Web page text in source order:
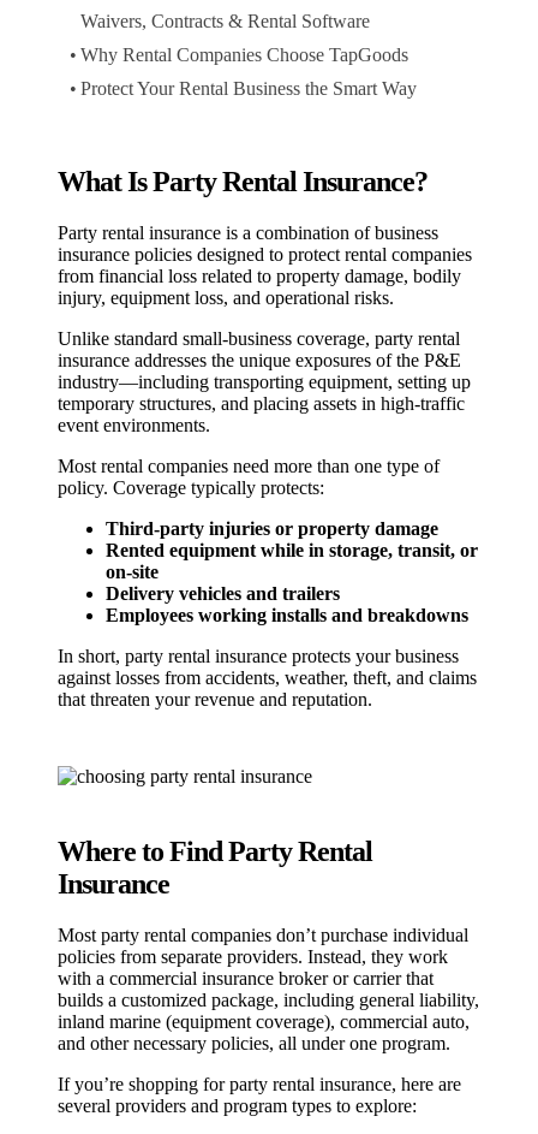
Waivers, Contracts & Rental Software
Why Rental Companies Choose TapGoods
Protect Your Rental Business the Smart Way
What Is Party Rental Insurance?
Party rental insurance is a combination of business
insurance policies designed to protect rental companies
from financial loss related to property damage, bodily
injury, equipment loss, and operational risks.
Unlike standard small-business coverage, party rental
insurance addresses the unique exposures of the P&E
industry—including transporting equipment, setting up
temporary structures, and placing assets in high-traffic
event environments.
Most rental companies need more than one type of
policy. Coverage typically protects:
Third-party injuries or property damage
Rented equipment while in storage, transit, or
on-site
Delivery vehicles and trailers
Employees working installs and breakdowns
In short, party rental insurance protects your business
against losses from accidents, weather, theft, and claims
that threaten your revenue and reputation.
Where to Find Party Rental
Insurance
Most party rental companies don’t purchase individual
policies from separate providers. Instead, they work
with a commercial insurance broker or carrier that
builds a customized package, including general liability,
inland marine (equipment coverage), commercial auto,
and other necessary policies, all under one program.
If you’re shopping for party rental insurance, here are
several providers and program types to explore: